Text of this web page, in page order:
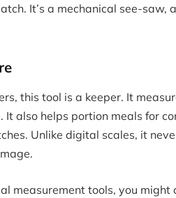
It’s a mechanical see-saw,
this tool is a keeper. It
It also helps portion meals for
Unlike digital scales, it
measurement tools, you